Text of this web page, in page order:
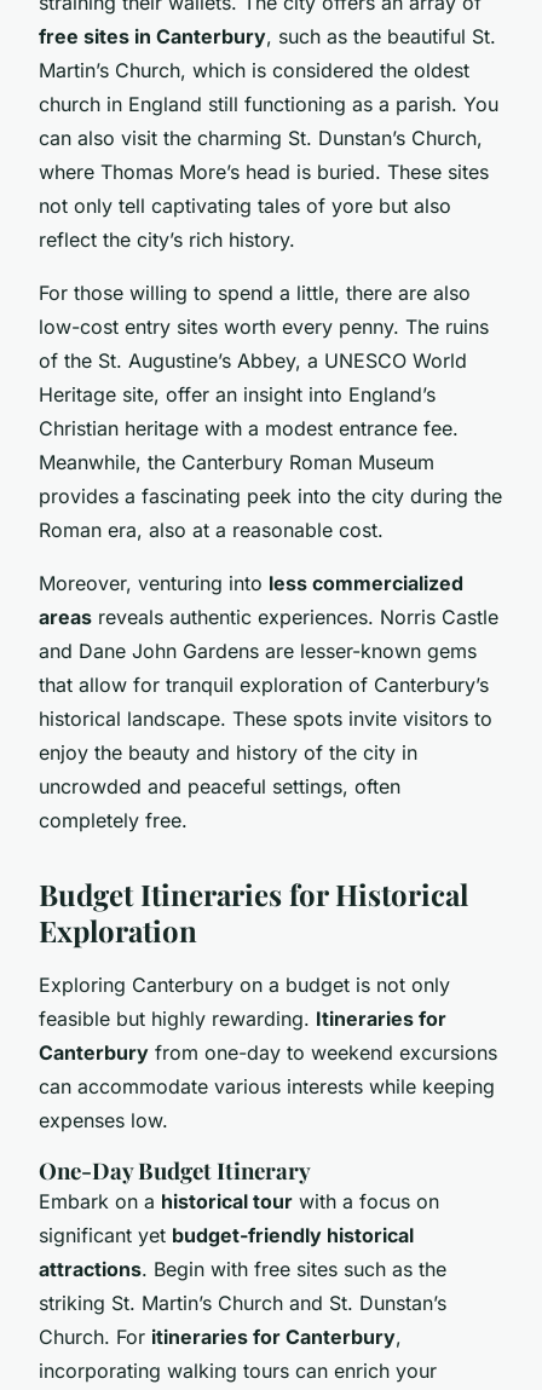
free sites in Canterbury, such as the beautiful St.
Martin’s Church, which is considered the oldest
church in England still functioning as a parish. You
can also visit the charming St. Dunstan’s Church,
where Thomas More’s head is buried. These sites
not only tell captivating tales of yore but also
reflect the city’s rich history.
For those willing to spend a little, there are also
low-cost entry sites worth every penny. The ruins
of the St. Augustine’s Abbey, a UNESCO World
Heritage site, offer an insight into England’s
Christian heritage with a modest entrance fee.
Meanwhile, the Canterbury Roman Museum
provides a fascinating peek into the city during the
Roman era, also at a reasonable cost.
Moreover, venturing into less commercialized
areas reveals authentic experiences. Norris Castle
and Dane John Gardens are lesser-known gems
that allow for tranquil exploration of Canterbury’s
historical landscape. These spots invite visitors to
enjoy the beauty and history of the city in
uncrowded and peaceful settings, often
completely free.
Budget Itineraries for Historical
Exploration
Exploring Canterbury on a budget is not only
feasible but highly rewarding. Itineraries for
Canterbury from one-day to weekend excursions
can accommodate various interests while keeping
expenses low.
One-Day Budget Itinerary
Embark on a historical tour with a focus on
significant yet budget-friendly historical
attractions. Begin with free sites such as the
striking St. Martin’s Church and St. Dunstan’s
Church. For itineraries for Canterbury,
incorporating walking tours can enrich your